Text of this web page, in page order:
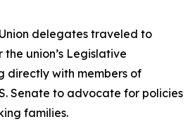
delegates traveled to
the union’s Legislative
directly with members of
Senate to advocate for policies
families.